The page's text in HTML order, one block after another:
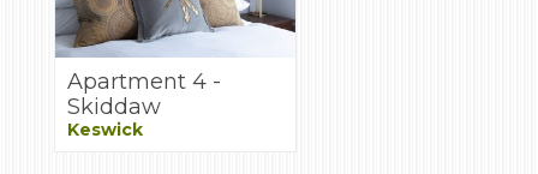
Apartment 4 -
Skiddaw
Keswick